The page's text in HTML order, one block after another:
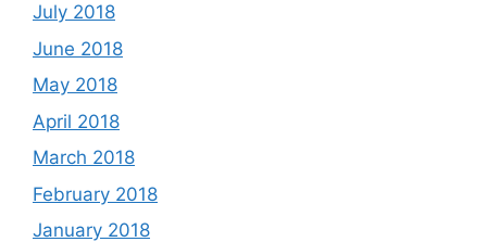
July 2018
June 2018
May 2018
April 2018
March 2018
February 2018
January 2018